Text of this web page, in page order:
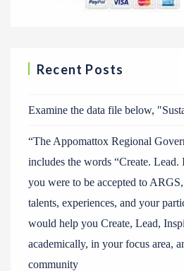
Recent Posts
Examine the data file below,
“The Appomattox Regional
includes the words “Create.
you were to be accepted to
talents, experiences, and your
would help you Create, Lead,
academically, in your focus area,
community